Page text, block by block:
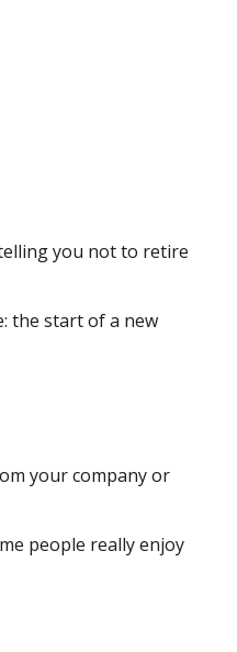
you not to retire
the start of a new
your company or
people really enjoy